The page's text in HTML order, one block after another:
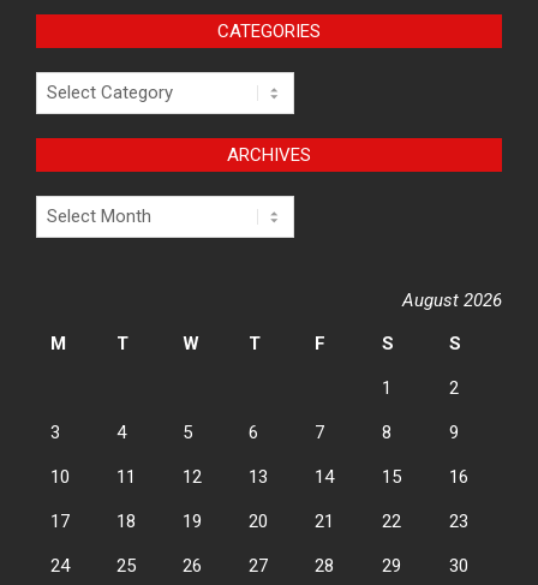
CATEGORIES
Categories
ARCHIVES
Archives
August 2026
M
T W T F S S
1 2
3 4 5 6 7 8 9
10 11 12 13 14 15 16
17 18 19 20 21 22 23
24 25 26 27 28 29 30